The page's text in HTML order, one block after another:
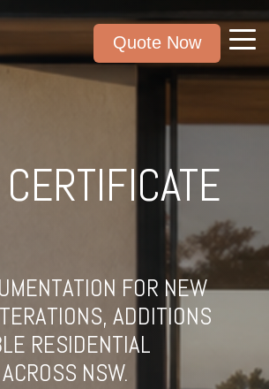
Quote Now
FOR NEW
ADDITIONS
RESIDENTIAL
NSW.